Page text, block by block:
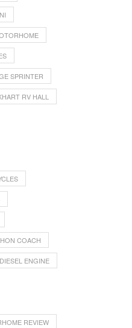
SPRINTER
RV HALL
COACH
ENGINE
REVIEW